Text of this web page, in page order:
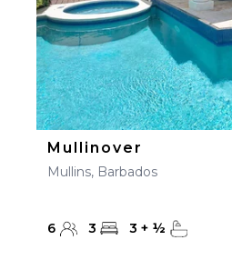
Mullinover
Mullins, Barbados
6 3 3 + ½